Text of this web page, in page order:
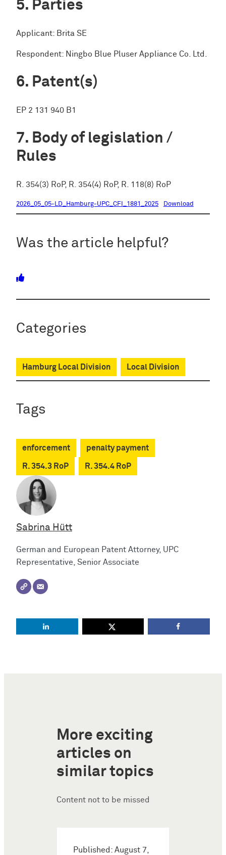
Parties
Applicant: Brita SE
Respondent: Ningbo Blue Pluser Appliance Co. Ltd.
Patent(s)
EP 2 131 940 B1
Body of legislation /
Rules
R. 354(3) RoP, R. 354(4) RoP, R. 118(8) RoP
2026_05_05-LD_Hamburg-UPC_CFI_1881_2025 Download
Was the article helpful?
Categories
Hamburg Local Division Local Division
Tags
enforcement penalty payment
R. 354.3 RoP R. 354.4 RoP
Sabrina Hütt
German and European Patent Attorney, UPC
Representative, Senior Associate
More exciting
articles on
similar topics
Content not to be missed
Published: August 7,